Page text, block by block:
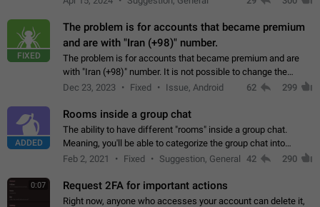
FIXED
The problem is for accounts that became premium
and are with "Iran (+98)" number.
The problem is for accounts that became premium and are
with "Iran (+98)" number. It is not possible to change the
status emoji. It is not possible to use saved emojis. It is not
Dec 23, 2023 Fixed Issue, Android 62 299
ADDED
Rooms inside a group chat
The ability to have different "rooms" inside a group chat.
Meaning, you'll be able to categorize the group chat into
different topics without needing to open a whole new one just
Feb 2, 2021 Fixed Suggestion, General 42 290
0:07 Request 2FA for important actions
Right now, anyone who accesses your account can delete it,